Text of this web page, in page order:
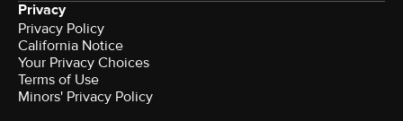
Privacy
Privacy Policy
California Notice
Your Privacy Choices
Terms of Use
Minors' Privacy Policy